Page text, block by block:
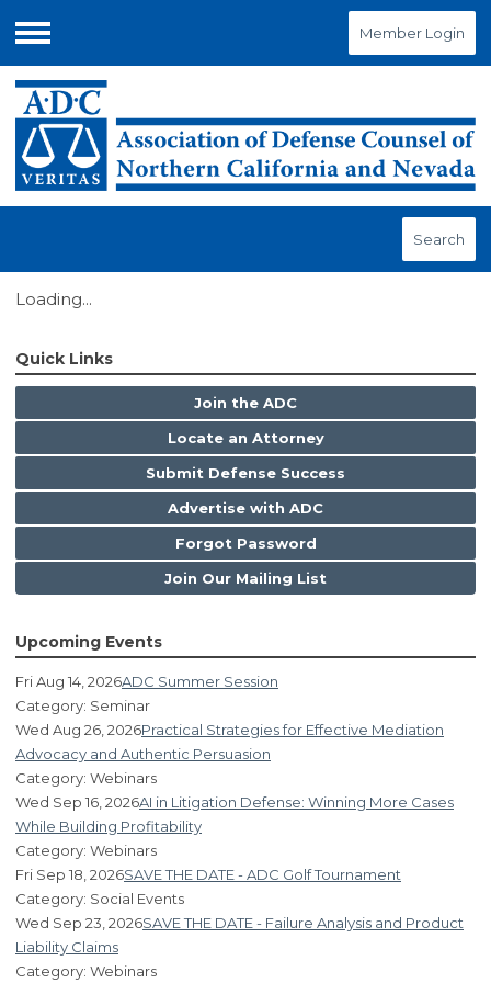
Menu
Member Login
Search
Loading...
Quick Links
Join the ADC
Locate an Attorney
Submit Defense Success
Advertise with ADC
Forgot Password
Join Our Mailing List
Upcoming Events
Fri Aug 14, 2026ADC Summer Session
Category: Seminar
Wed Aug 26, 2026Practical Strategies for Effective Mediation
Advocacy and Authentic Persuasion
Category: Webinars
Wed Sep 16, 2026AI in Litigation Defense: Winning More Cases
While Building Profitability
Category: Webinars
Fri Sep 18, 2026SAVE THE DATE - ADC Golf Tournament
Category: Social Events
Wed Sep 23, 2026SAVE THE DATE - Failure Analysis and Product
Liability Claims
Category: Webinars